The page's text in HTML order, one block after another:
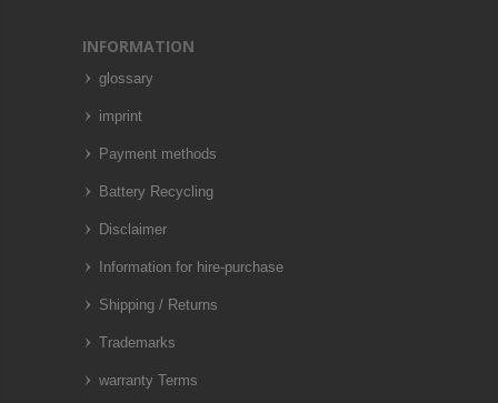
INFORMATION
glossary
imprint
Payment methods
Battery Recycling
Disclaimer
Information for hire-purchase
Shipping / Returns
Trademarks
warranty Terms